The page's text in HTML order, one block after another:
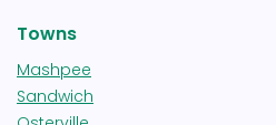
Towns
Mashpee
Sandwich